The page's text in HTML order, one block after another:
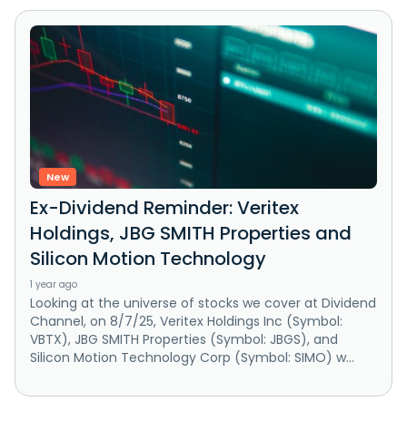
New
Ex-Dividend Reminder: Veritex
Holdings, JBG SMITH Properties and
Silicon Motion Technology
1 year ago
Looking at the universe of stocks we cover at Dividend
Channel, on 8/7/25, Veritex Holdings Inc (Symbol:
VBTX), JBG SMITH Properties (Symbol: JBGS), and
Silicon Motion Technology Corp (Symbol: SIMO) w...